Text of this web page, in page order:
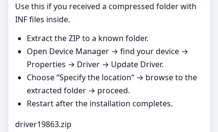
Use this if you received a compressed folder with
INF files inside.
Extract the ZIP to a known folder.
Open Device Manager → find your device →
Properties → Driver → Update Driver.
Choose “Specify the location” → browse to the
extracted folder → proceed.
Restart after the installation completes.
driver19863.zip